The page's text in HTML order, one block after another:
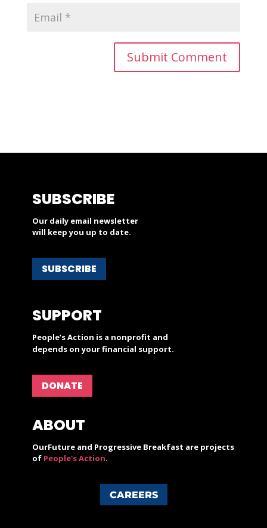
SUBSCRIBE
Our daily email newsletter
will keep you up to date.
SUBSCRIBE
SUPPORT
People’s Action is a nonprofit and
depends on your financial support.
DONATE
ABOUT
OurFuture and Progressive Breakfast are projects
of People's Action.
CAREERS